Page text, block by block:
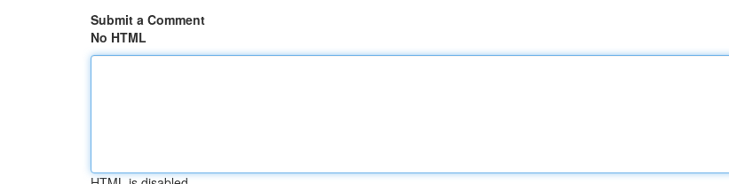
Submit a Comment
No HTML